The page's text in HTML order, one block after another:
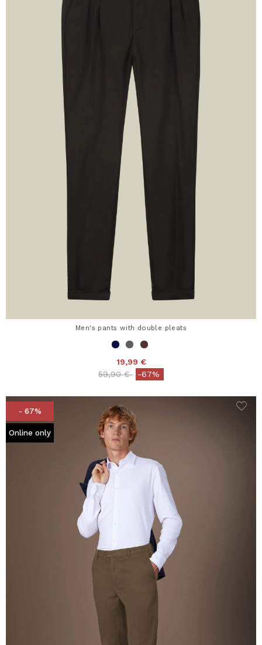
Men's pants with double pleats
19,99 €
Price reduced from
59,90 €to-67%
- 67%
Online only